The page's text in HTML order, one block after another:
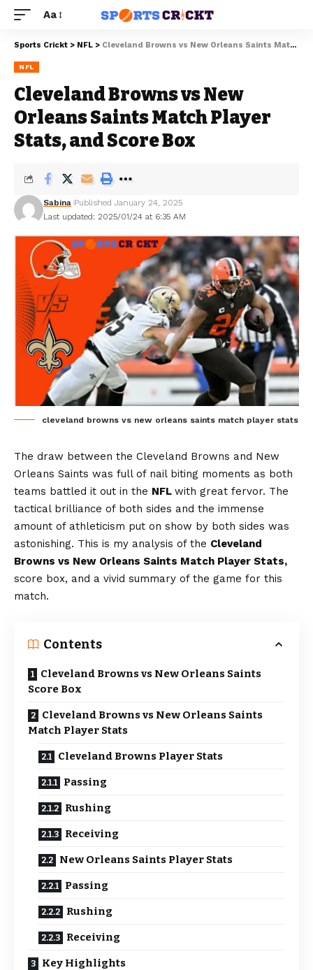
Aa
Sports Crickt > NFL > Cleveland Browns vs New Orleans Saints Match Player Stats, and Score Box
NFL
Cleveland Browns vs New
Orleans Saints Match Player
Stats, and Score Box
Last updated: 2025/01/24 at 6:35 AM
Sabina Published January 24, 2025
cleveland browns vs new orleans saints match player stats
The draw between the Cleveland Browns and New
Orleans Saints was full of nail biting moments as both
teams battled it out in the NFL with great fervor. The
tactical brilliance of both sides and the immense
amount of athleticism put on show by both sides was
astonishing. This is my analysis of the Cleveland
Browns vs New Orleans Saints Match Player Stats,
score box, and a vivid summary of the game for this
match.
Contents
Cleveland Browns vs New Orleans Saints
Score Box
Cleveland Browns vs New Orleans Saints
Match Player Stats
Cleveland Browns Player Stats
Passing
Rushing
Receiving
New Orleans Saints Player Stats
Passing
Rushing
Receiving
Key Highlights